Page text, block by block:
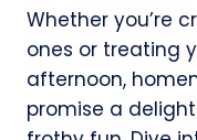
Whether you’re
ones or treating
afternoon,
promise a